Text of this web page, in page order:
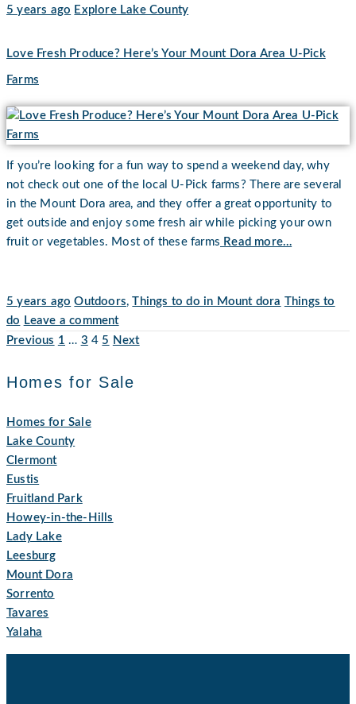
5 years ago Explore Lake County
Love Fresh Produce? Here’s Your Mount Dora Area U-Pick
Farms
If you’re looking for a fun way to spend a weekend day, why
not check out one of the local U-Pick farms? There are several
in the Mount Dora area, and they offer a great opportunity to
get outside and enjoy some fresh air while picking your own
fruit or vegetables. Most of these farms Read more…
5 years ago Outdoors,Things to do in Mount dora Things to
do Leave a comment
Previous 1 … 3 4 5 Next
Homes for Sale
Homes for Sale
Lake County
Clermont
Eustis
Fruitland Park
Howey-in-the-Hills
Lady Lake
Leesburg
Mount Dora
Sorrento
Tavares
Yalaha